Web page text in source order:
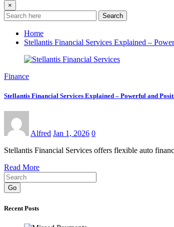
×
Search
Home
Stellantis Financial Services Explained –
Finance
Stellantis Financial Services Explained – Powerful and
Alfred Jan 1, 2026 0
Stellantis Financial Services offers flexible auto
Read More
Go
Recent Posts